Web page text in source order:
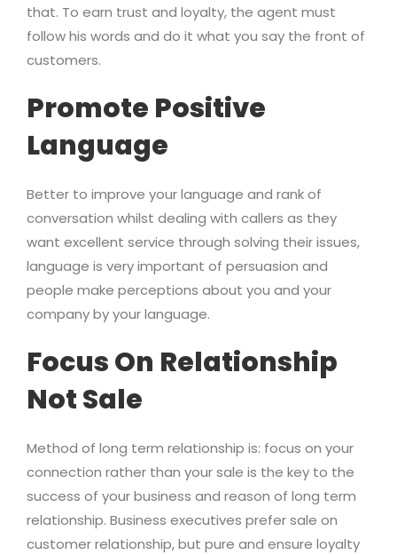
that. To earn trust and loyalty, the agent must
follow his words and do it what you say the front of
customers.
Promote Positive
Language
Better to improve your language and rank of
conversation whilst dealing with callers as they
want excellent service through solving their issues,
language is very important of persuasion and
people make perceptions about you and your
company by your language.
Focus On Relationship
Not Sale
Method of long term relationship is: focus on your
connection rather than your sale is the key to the
success of your business and reason of long term
relationship. Business executives prefer sale on
customer relationship, but pure and ensure loyalty